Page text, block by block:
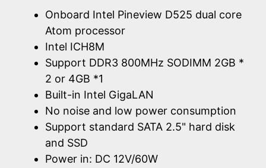
Onboard Intel Pineview D525 dual core
Atom processor
Intel ICH8M
Support DDR3 800MHz SODIMM 2GB *
2 or 4GB *1
Built-in Intel GigaLAN
No noise and low power consumption
Support standard SATA 2.5" hard disk
and SSD
Power in: DC 12V/60W